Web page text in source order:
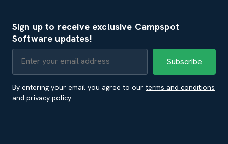
Sign up to receive exclusive Campspot
Software updates!
By entering your email you agree to our terms and conditions
and privacy policy